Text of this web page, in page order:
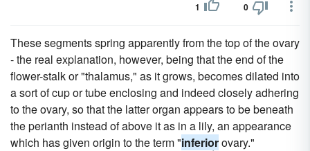
1 0
These segments spring apparently from the top of the ovary
- the real explanation, however, being that the end of the
flower-stalk or "thalamus," as it grows, becomes dilated into
a sort of cup or tube enclosing and indeed closely adhering
to the ovary, so that the latter organ appears to be beneath
the perianth instead of above it as in a lily, an appearance
which has given origin to the term "inferiorovary."